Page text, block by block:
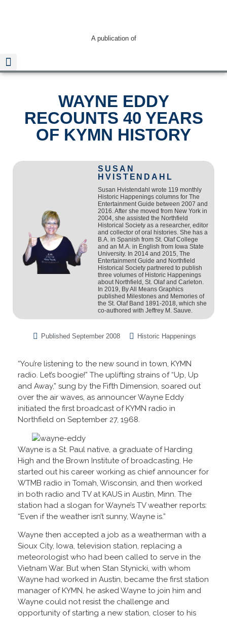
A publication of
WAYNE EDDY
RECOUNTS 40 YEARS
OF KYMN HISTORY
SUSAN
HVISTENDAHL
Susan Hvistendahl wrote 119 monthly
Historic Happenings columns for The
Entertainment Guide between 2007 and
2016. After she moved from New York in
2004, she assisted the Northfield
Historical Society as a researcher, editor
and collector of oral histories. She has a
B.A. in Spanish from St. Olaf College
and an M.A. in English from Iowa State
University. In 2014 and 2015, The
Entertainment Guide and Northfield
Historical Society partnered to publish
three volumes of Historic Happenings
about Northfield, St. Olaf and Carleton.
In 2019, By All Means Graphics
published Milestones and Memories of
the St. Olaf Band 1891-2018, which she
co-authored with Jeffrey M. Sauve.
Published September 2008 Historic Happenings
“You’re listening to the new sound in town, KYMN
radio. Let’s boogie!” The uplifting strains of “Up, Up
and Away,” sung by the Fifth Dimension, soared out
over the air waves, as announcer Wayne Eddy
initiated the first broadcast of KYMN radio in
Northfield on September 27, 1968.
Wayne is a St. Paul native, a graduate of Harding
High and the Brown Institute of broadcasting. He
started out his career working as chief announcer for
WTMB radio in Tomah, Wisconsin, and then worked
in both radio and TV at KAUS in Austin, Minn. The
station had a slogan for Wayne’s TV weather reports:
“Even if the weather isn’t sunny, Wayne is.”
Wayne then accepted a job as a weatherman with a
Sioux City, Iowa, television station, replacing a
meteorologist who had been called to serve in the
Vietnam War. But when Stan Stynicki, with whom
Wayne had worked in Austin, became the first station
manager of KYMN, he asked Wayne to join him and
Wayne could not resist the challenge and
opportunity of starting a new station, closer to his